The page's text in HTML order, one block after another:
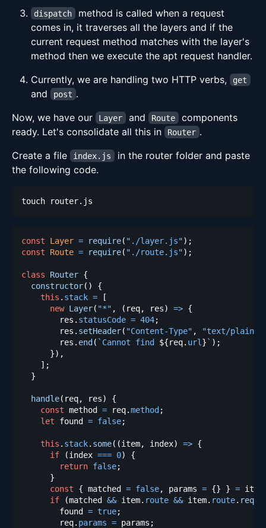
dispatch method is called when a request
comes in, it traverses all the layers and if the
current request method matches with the layer's
method then we execute the apt request handler.
Currently, we are handling two HTTP verbs,
get
and post .
Now, we have our
Layer and Route components
ready. Let's consolidate all this in
Router .
Create a file
index.js in the router folder and paste
the following code.
const Layer = require( "./layer.js") ;
const
Route = require( "./route.js") ;
class Router {
constructor( )
{
this . stack =
[
new Layer( "*" , ( req, res) => {
        res
. statusCode = 404;
        res
. setHeader( "Content-Type" , "text/plain"
        res
. end( ` Cannot find ${req. url }` ) ;
}) ,
] ;
}
handle( req, res)
{
const method = req.method;
let found = false;
this . stack. some( (item, index) => {
if
(index === 0)
{
return false;
}
const
{ matched = false, params = {} } = item
if
(matched && item. route && item. route.
        found
= true;
        req
. params = params ;